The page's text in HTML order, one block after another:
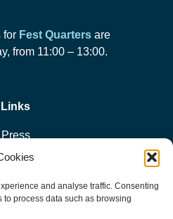
and analyse traffic. Consenting
process data such as browsing
for Fest Quarters are
from 11:00 – 13:00.
Links
Press
Policy